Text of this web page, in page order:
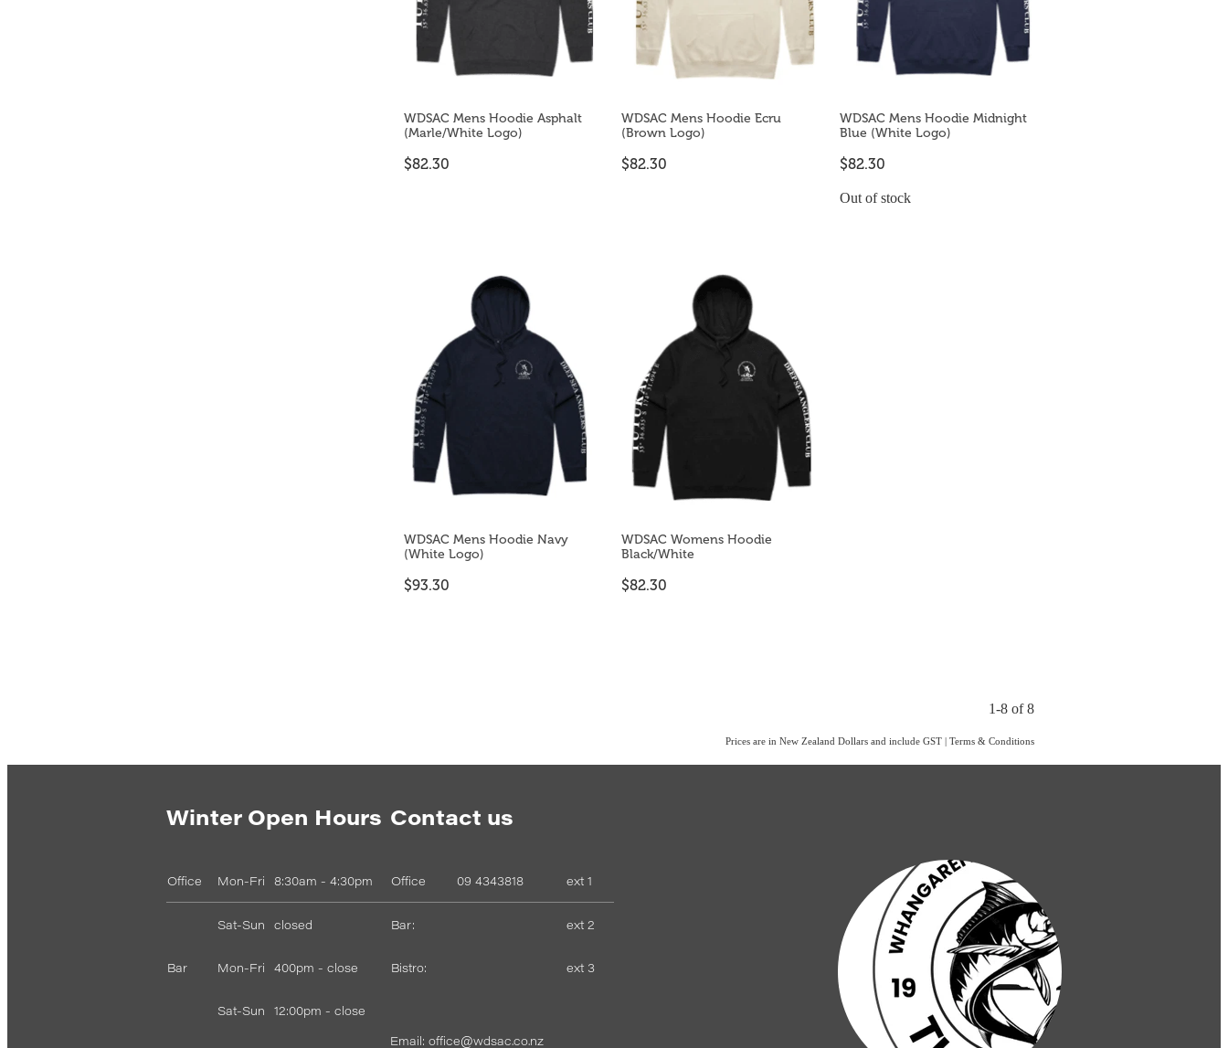
WDSAC Mens Hoodie Asphalt
(Marle/White Logo)
$82.30
WDSAC Mens Hoodie Ecru
(Brown Logo)
$82.30
WDSAC Mens Hoodie Midnight
Blue (White Logo)
$82.30
Out of stock
WDSAC Mens Hoodie Navy
(White Logo)
$93.30
WDSAC Womens Hoodie
Black/White
$82.30
1-8 of 8
Prices are in New Zealand Dollars and include GST | Terms & Conditions
Winter Open Hours
Office Mon-Fri 8:30am - 4:30pm
Sat-Sun closed
Bar Mon-Fri 400pm - close
Sat-Sun 12:00pm - close
Contact us
Office 09 4343818 ext 1
Bar: ext 2
Bistro: ext 3
Email: office@wdsac.co.nz